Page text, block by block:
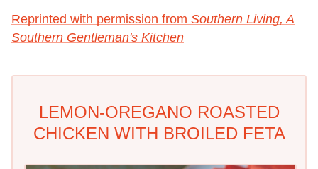
Reprinted with permission from Southern Living, A
Southern Gentleman's Kitchen
LEMON-OREGANO ROASTED
CHICKEN WITH BROILED FETA